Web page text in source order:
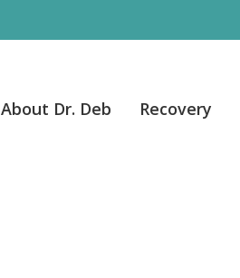
About Dr. Deb Recovery